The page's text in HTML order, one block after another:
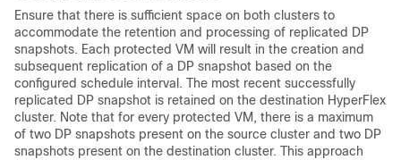
Ensure that there is sufficient space on both clusters to
accommodate the retention and processing of replicated DP
snapshots. Each protected VM will result in the creation and
subsequent replication of a DP snapshot based on the
configured schedule interval. The most recent successfully
replicated DP snapshot is retained on the destination HyperFlex
cluster. Note that for every protected VM, there is a maximum
of two DP snapshots present on the source cluster and two DP
snapshots present on the destination cluster. This approach